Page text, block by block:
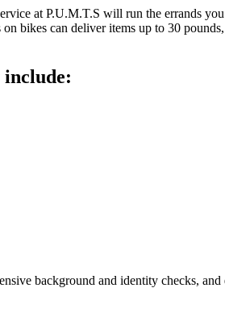
at P.U.M.T.S will run the errands
bikes can deliver items up to 30
include:
background and identity checks, and